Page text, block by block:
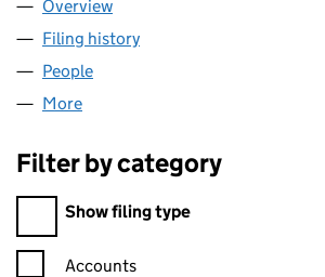
Company
Overview
Filing history
People
More
Filter by category
Filter by category
Show filing type
Confirmation statement filters,
Accounts